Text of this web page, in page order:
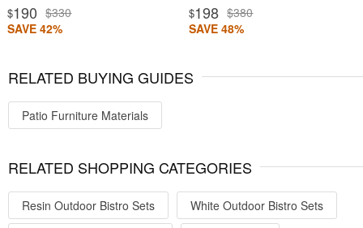
$190 $330
SAVE 42%
$198 $380
SAVE 48%
RELATED BUYING GUIDES
Patio Furniture Materials
RELATED SHOPPING CATEGORIES
Resin Outdoor Bistro Sets
White Outdoor Bistro Sets